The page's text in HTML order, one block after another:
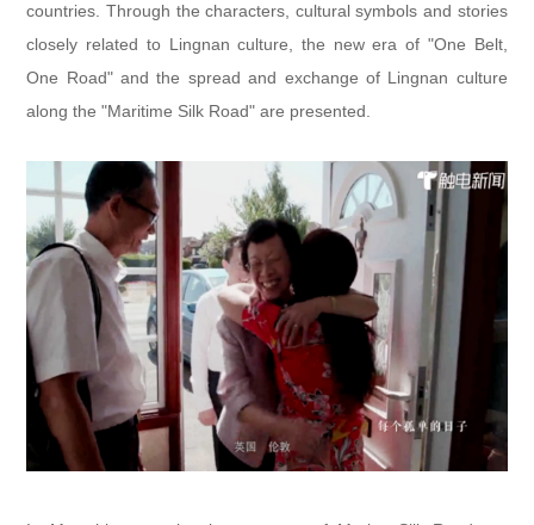
countries. Through the characters, cultural symbols and stories
closely related to Lingnan culture, the new era of "One Belt,
One Road" and the spread and exchange of Lingnan culture
along the "Maritime Silk Road" are presented.